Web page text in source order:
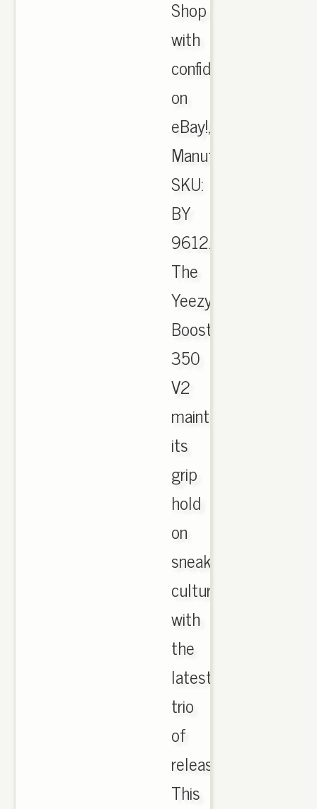
Shop
with
confidence
on
eBay!,
Manufacturer
SKU:
BY
9612.
The
Yeezy
Boost
350
V2
maintenance
its
grip
hold
on
sneaker
culture
with
the
latest
trio
of
releases.
This